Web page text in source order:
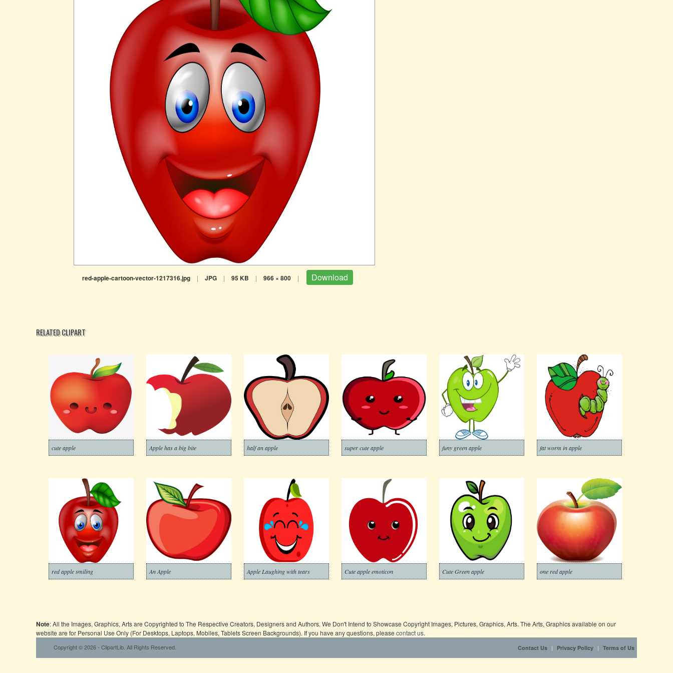
red-apple-cartoon-vector-1217316.jpg | JPG | 95 KB | 966 × 800 | Download
RELATED CLIPART
cute apple Apple has a big bite half an apple super cute apple funy green apple fat worm in apple
red apple smiling An Apple Apple Laughing with tears Cute apple emoticon Cute Green apple one red apple
Note: All the Images, Graphics, Arts are Copyrighted to The Respective Creators, Designers and Authors. We Don't Intend to Showcase Copyright Images, Pictures, Graphics, Arts. The Arts, Graphics available on our
website are for Personal Use Only (For Desktops, Laptops, Mobiles, Tablets Screen Backgrounds). If you have any questions, please contact us.
Copyright © 2026 - ClipartLib. All Rights Reserved. Contact Us | Privacy Policy | Terms of Us